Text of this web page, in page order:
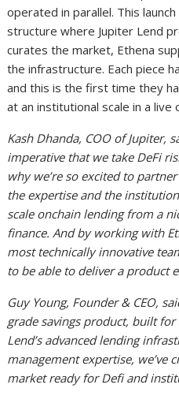
operated in parallel. This
structure where Jupiter Lend
curates the market, Ethena
the infrastructure. Each piece
and this is the first time they
at an institutional scale in a live
Kash Dhanda, COO of Jupiter,
imperative that we take DeFi
why we’re so excited to
the expertise and the
scale onchain lending from a
finance. And by working with
most technically innovative
to be able to deliver a product
Guy Young, Founder & CEO,
grade savings product, built
Lend’s advanced lending
management expertise, we’ve
market ready for Defi and